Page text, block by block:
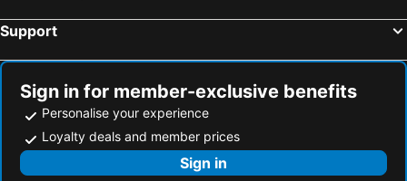
Support
Sign in for member-exclusive benefits
Personalise your experience
Loyalty deals and member prices
Sign in